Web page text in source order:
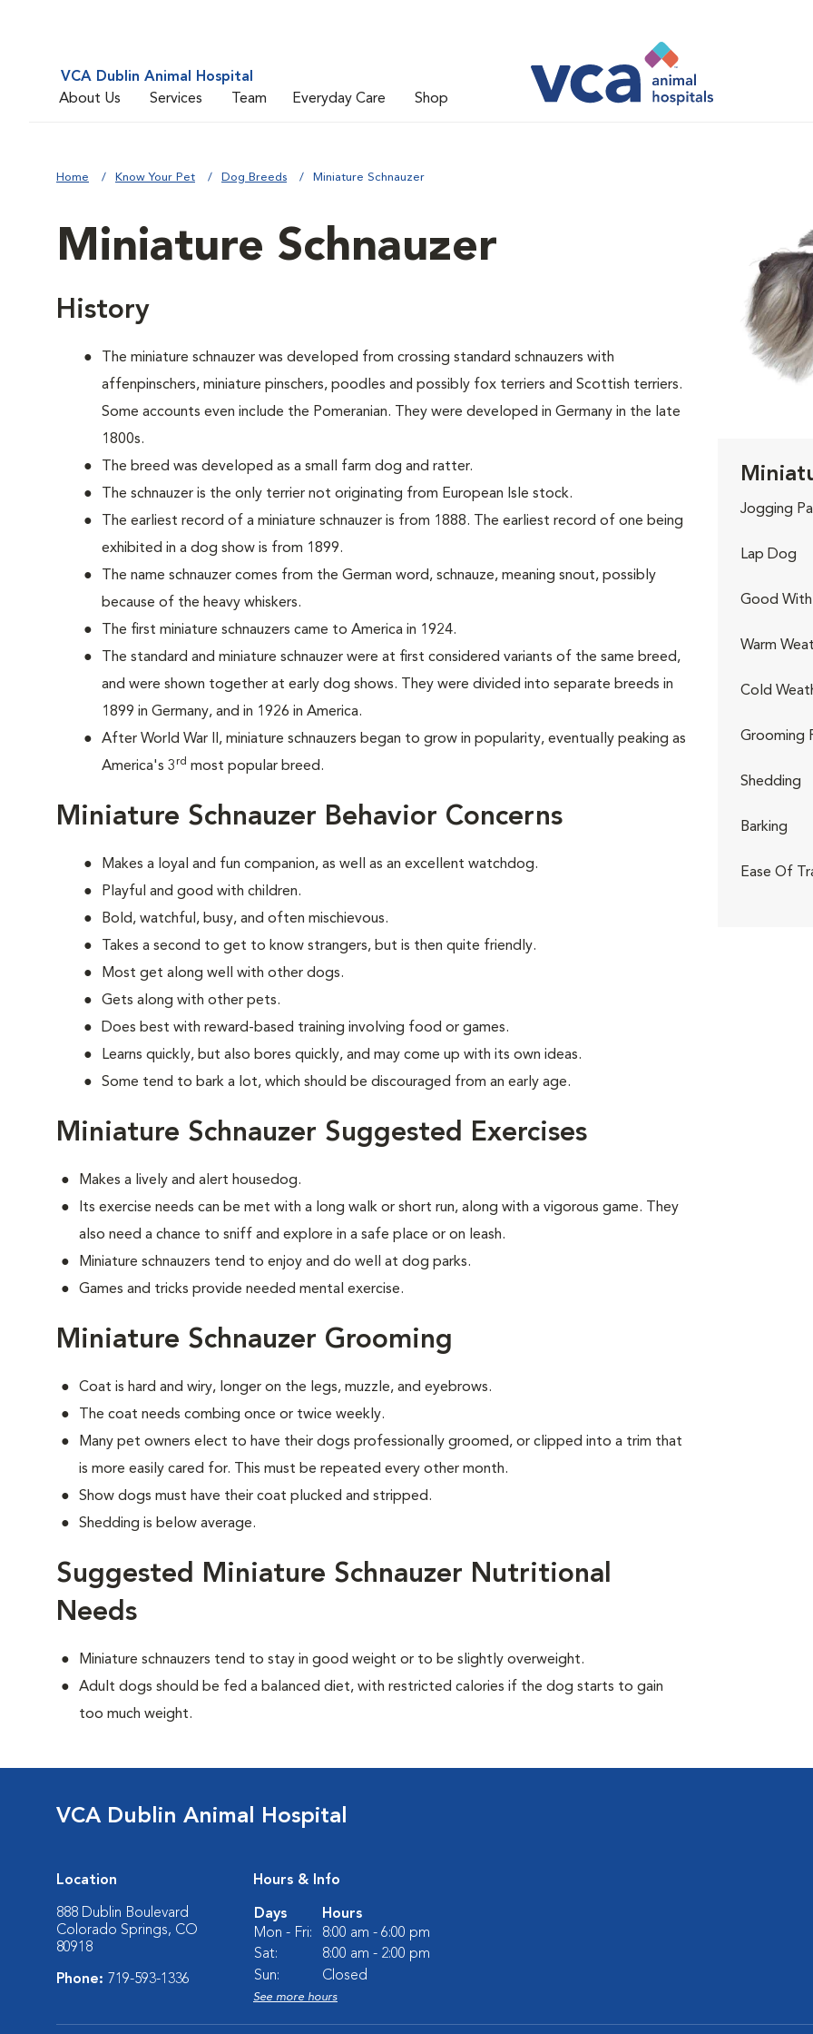
VCA Dublin Animal Hospital
About Us
Services Team Everyday Care Shop
Home Know Your Pet Dog Breeds Miniature Schnauzer
Miniature Schnauzer
History
The miniature schnauzer was developed from crossing standard schnauzers with
affenpinschers, miniature pinschers, poodles and possibly fox terriers and Scottish terriers.
Some accounts even include the Pomeranian. They were developed in Germany in the late
1800s.
The breed was developed as a small farm dog and ratter.
The schnauzer is the only terrier not originating from European Isle stock.
The earliest record of a miniature schnauzer is from 1888. The earliest record of one being
exhibited in a dog show is from 1899.
The name schnauzer comes from the German word, schnauze, meaning snout, possibly
because of the heavy whiskers.
The first miniature schnauzers came to America in 1924.
The standard and miniature schnauzer were at first considered variants of the same breed,
and were shown together at early dog shows. They were divided into separate breeds in
1899 in Germany, and in 1926 in America.
After World War II, miniature schnauzers began to grow in popularity, eventually peaking as
America's 3 rd most popular breed.
Miniature Schnauzer Behavior Concerns
Makes a loyal and fun companion, as well as an excellent watchdog.
Playful and good with children.
Bold, watchful, busy, and often mischievous.
Takes a second to get to know strangers, but is then quite friendly.
Most get along well with other dogs.
Gets along with other pets.
Does best with reward-based training involving food or games.
Learns quickly, but also bores quickly, and may come up with its own ideas.
Some tend to bark a lot, which should be discouraged from an early age.
Miniature Schnauzer Suggested Exercises
Makes a lively and alert housedog.
Its exercise needs can be met with a long walk or short run, along with a vigorous game. They
also need a chance to sniff and explore in a safe place or on leash.
Miniature schnauzers tend to enjoy and do well at dog parks.
Games and tricks provide needed mental exercise.
Miniature Schnauzer Grooming
Coat is hard and wiry, longer on the legs, muzzle, and eyebrows.
The coat needs combing once or twice weekly.
Many pet owners elect to have their dogs professionally groomed, or clipped into a trim that
is more easily cared for. This must be repeated every other month.
Show dogs must have their coat plucked and stripped.
Shedding is below average.
Suggested Miniature Schnauzer Nutritional
Needs
Miniature schnauzers tend to stay in good weight or to be slightly overweight.
Adult dogs should be fed a balanced diet, with restricted calories if the dog starts to gain
too much weight.
Jogging
Lap Dog
Good With
Warm
Cold
Grooming
Shedding
Barking
Ease Of
VCA Dublin Animal Hospital
Location
888 Dublin Boulevard
Colorado Springs, CO
80918
Phone: 719-593-1336
Hours & Info
Days
Hours
Mon - Fri:
8:00 am - 6:00 pm
Sat:
8:00 am - 2:00 pm
Sun:
Closed
See more hours